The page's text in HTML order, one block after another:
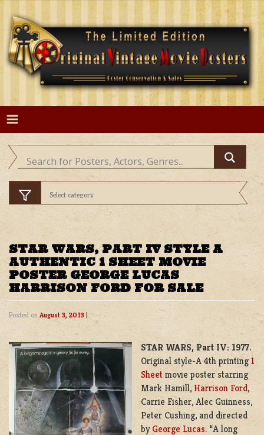
Skip
content
STAR WARS, PART IV STYLE A
AUTHENTIC 1 SHEET MOVIE
POSTER GEORGE LUCAS
HARRISON FORD FOR SALE
Posted on August 3, 2013|
STAR WARS, Part IV: 1977.
Original style-A 4th printing1
Sheet movie poster starring
Mark Hamill, Harrison Ford,
Carrie Fisher, Alec Guinness,
Peter Cushing, and directed
by George Lucas. “A long